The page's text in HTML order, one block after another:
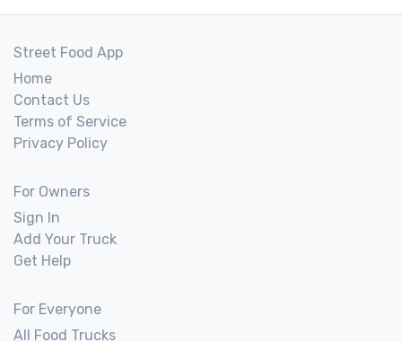
Street Food App
Home
Contact Us
Terms of Service
Privacy Policy
For Owners
Sign In
Add Your Truck
Get Help
For Everyone
All Food Trucks